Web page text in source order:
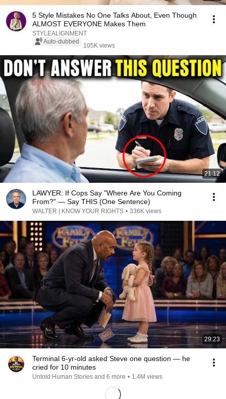
5 Style Mistakes No One Talks About, Even Though
ALMOST EVERYONE Makes Them
STYLEALIGNMENT
Auto-dubbed
105K views
21:12
LAWYER: If Cops Say "Where Are You Coming
From?" — Say THIS (One Sentence)
WALTER | KNOW YOUR RIGHTS • 336K views
29:23
Terminal 6-yr-old asked Steve one question — he
cried for 10 minutes
Untold Human Stories and 6 more • 1.4M views